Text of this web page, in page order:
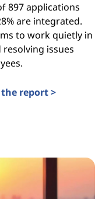
897 applications
are integrated.
to work quietly in
issues
report >